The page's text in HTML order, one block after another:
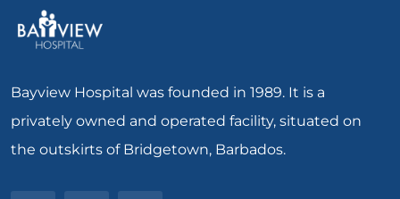
Bayview Hospital was founded in 1989. It is a
privately owned and operated facility, situated on
the outskirts of Bridgetown, Barbados.